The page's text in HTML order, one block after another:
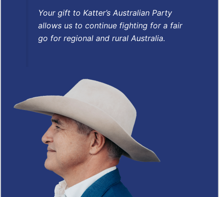
Your gift to Katter’s Australian Party
allows us to continue fighting for a fair
go for regional and rural Australia.